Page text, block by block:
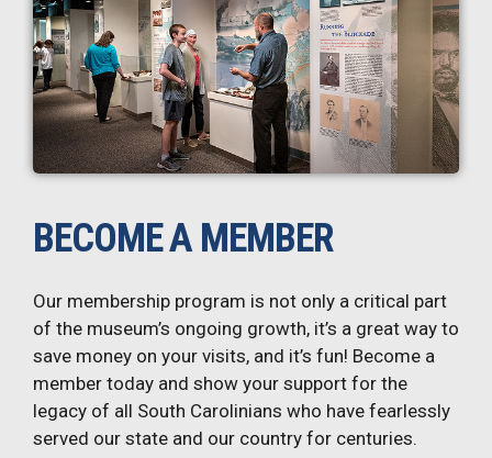
BECOME A MEMBER
Our membership program is not only a critical part
of the museum’s ongoing growth, it’s a great way to
save money on your visits, and it’s fun! Become a
member today and show your support for the
legacy of all South Carolinians who have fearlessly
served our state and our country for centuries.